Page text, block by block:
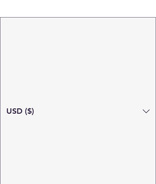
Search
USD ($)